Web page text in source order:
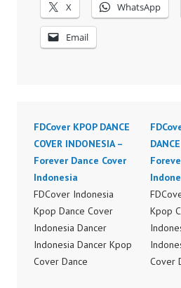
X WhatsApp
Email
FDCover KPOP DANCE
COVER INDONESIA –
Forever Dance Cover
Indonesia
FDCover Indonesia
Kpop Dance Cover
Indonesia Dancer
Indonesia Dancer Kpop
Cover Dance
Kpop
Cover